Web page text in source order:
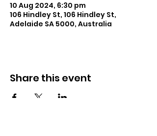
10 Aug 2024, 6:30 pm
106 Hindley St, 106 Hindley St,
Adelaide SA 5000, Australia
Share this event